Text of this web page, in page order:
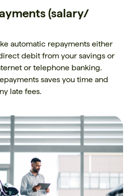
(salary/
automatic repayments either
debit from your savings or
or telephone banking.
saves you time and
late fees.